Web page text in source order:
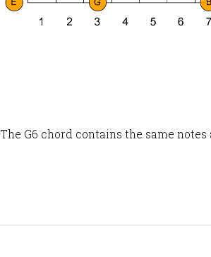
The G6 chord contains the same